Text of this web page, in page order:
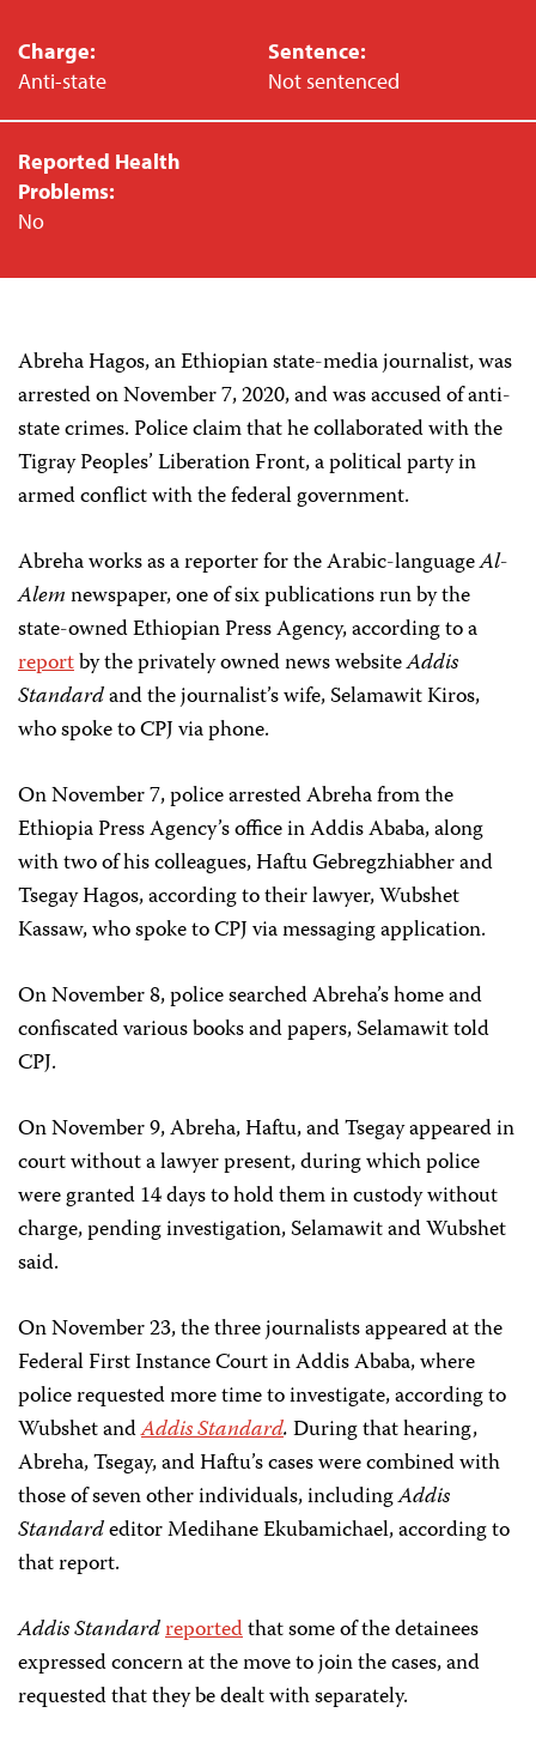
Charge:
Anti-state
Sentence:
Not sentenced
Reported Health
Problems:
No
Abreha Hagos, an Ethiopian state-media journalist, was
arrested on November 7, 2020, and was accused of anti-
state crimes. Police claim that he collaborated with the
Tigray Peoples’ Liberation Front, a political party in
armed conflict with the federal government.
Abreha works as a reporter for the Arabic-languageAl-
Alemnewspaper, one of six publications run by the
state-owned Ethiopian Press Agency, according to a
reportby the privately owned news websiteAddis
Standardand the journalist’s wife, Selamawit Kiros,
who spoke to CPJ via phone.
On November 7, police arrested Abreha from the
Ethiopia Press Agency’s office in Addis Ababa, along
with two of his colleagues, Haftu Gebregzhiabher and
Tsegay Hagos, according to their lawyer, Wubshet
Kassaw, who spoke to CPJ via messaging application.
On November 8, police searched Abreha’s home and
confiscated various books and papers, Selamawit told
CPJ.
On November 9, Abreha, Haftu, and Tsegay appeared in
court without a lawyer present, during which police
were granted 14 days to hold them in custody without
charge, pending investigation, Selamawit and Wubshet
said.
On November 23, the three journalists appeared at the
Federal First Instance Court in Addis Ababa, where
police requested more time to investigate, according to
Wubshet andAddis Standard.During that hearing,
Abreha, Tsegay, and Haftu’s cases were combined with
those of seven other individuals, includingAddis
Standardeditor Medihane Ekubamichael, according to
that report.
Addis Standardreportedthat some of the detainees
expressed concern at the move to join the cases, and
requested that they be dealt with separately.